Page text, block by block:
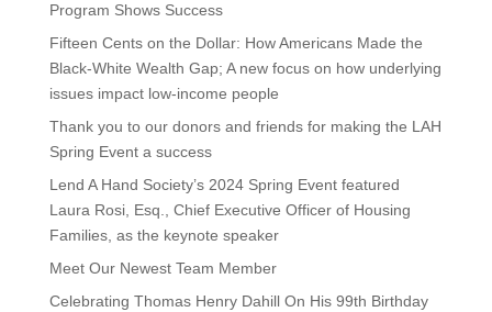
Program Shows Success
Fifteen Cents on the Dollar: How Americans Made the
Black-White Wealth Gap; A new focus on how underlying
issues impact low-income people
Thank you to our donors and friends for making the LAH
Spring Event a success
Lend A Hand Society’s 2024 Spring Event featured
Laura Rosi, Esq., Chief Executive Officer of Housing
Families, as the keynote speaker
Meet Our Newest Team Member
Celebrating Thomas Henry Dahill On His 99th Birthday